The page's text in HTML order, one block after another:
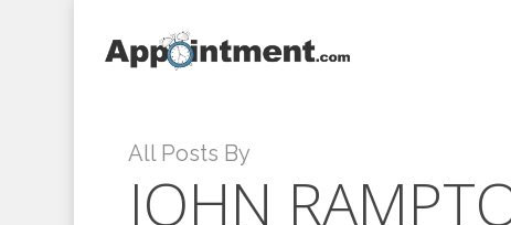
All Posts By
JOHN